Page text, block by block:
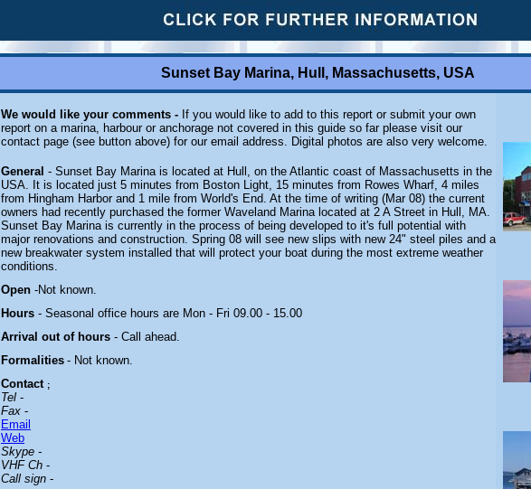
Sunset Bay Marina, Hull, Massachusetts, USA
We would like your comments - If you would like to add to this report or submit your own
report on a marina, harbour or anchorage not covered in this guide so far please visit our
contact page (see button above) for our email address. Digital photos are also very welcome.
General - Sunset Bay Marina is located at Hull, on the Atlantic coast of Massachusetts in the
USA. It is located just 5 minutes from Boston Light, 15 minutes from Rowes Wharf, 4 miles
from Hingham Harbor and 1 mile from World's End. At the time of writing (Mar 08) the current
owners had recently purchased the former Waveland Marina located at 2 A Street in Hull, MA.
Sunset Bay Marina is currently in the process of being developed to it's full potential with
major renovations and construction. Spring 08 will see new slips with new 24" steel piles and a
new breakwater system installed that will protect your boat during the most extreme weather
conditions.
Open -Not known.
Hours - Seasonal office hours are Mon - Fri 09.00 - 15.00
Arrival out of hours - Call ahead.
Formalities - Not known.
Contact ;
Tel -
Fax -
Email
Web
Skype -
VHF Ch -
Call sign -